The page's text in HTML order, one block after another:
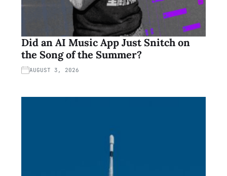
Did an AI Music App Just Snitch on
the Song of the Summer?
AUGUST 3, 2026